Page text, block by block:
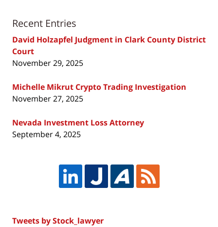
Recent Entries
David Holzapfel Judgment in Clark County District
Court
November 29, 2025
Michelle Mikrut Crypto Trading Investigation
November 27, 2025
Nevada Investment Loss Attorney
September 4, 2025
Tweets by Stock_lawyer